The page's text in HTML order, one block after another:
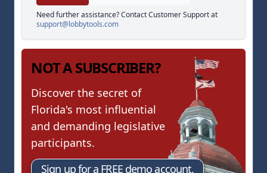
Need further assistance? Contact Customer Support at
support@lobbytools.com
NOT A SUBSCRIBER?
Discover the secret of
Florida's most influential
and demanding legislative
participants.
Sign up for a FREE demo account.